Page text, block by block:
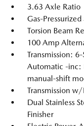
3.63 Axle Ratio
Gas-
Torsion Beam
100 Amp
Transmission:
Automatic -inc:
manual-shift
Transmission
Dual Stainless
Finisher